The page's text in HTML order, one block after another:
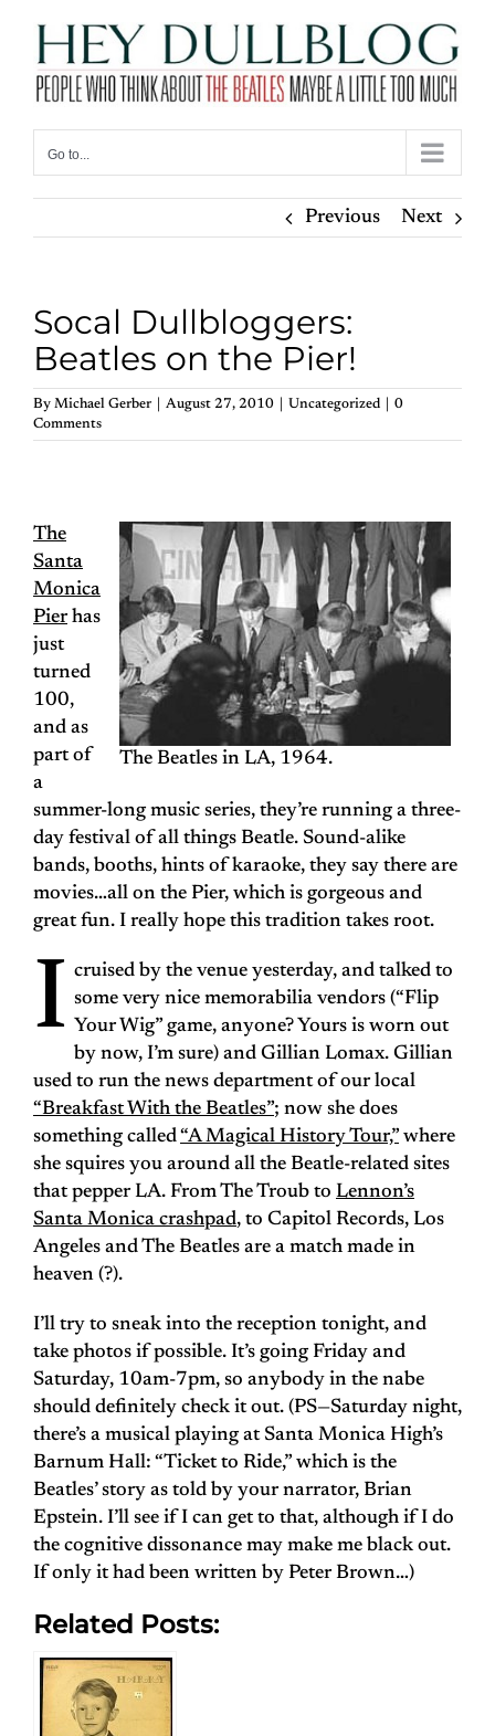
content
Go to...
Previous Next
Socal Dullbloggers:
Beatles on the Pier!
By Michael Gerber August 27, 2010 Uncategorized
0
Comments
The Beatles in LA, 1964.
The
Santa
Monica
Pier has
just
turned
100,
and as
part of
a
summer-long music series, they’re running a three-
day festival of all things Beatle. Sound-alike
bands, booths, hints of karaoke, they say there are
movies…all on the Pier, which is gorgeous and
great fun. I really hope this tradition takes root.
I cruised by the venue yesterday, and talked to
some very nice memorabilia vendors (“Flip
Your Wig” game, anyone? Yours is worn out
by now, I’m sure) and Gillian Lomax. Gillian
used to run the news department of our local
“Breakfast With the Beatles”; now she does
something called“A Magical History Tour,” where
she squires you around all the Beatle-related sites
that pepper LA. From The Troub to Lennon’s
Santa Monica crashpad, to Capitol Records, Los
Angeles and The Beatles are a match made in
heaven (?).
I’ll try to sneak into the reception tonight, and
take photos if possible. It’s going Friday and
Saturday, 10am-7pm, so anybody in the nabe
should definitely check it out. (PS—Saturday night,
there’s a musical playing at Santa Monica High’s
Barnum Hall: “Ticket to Ride,” which is the
Beatles’ story as told by your narrator, Brian
Epstein. I’ll see if I can get to that, although if I do
the cognitive dissonance may make me black out.
If only it had been written by Peter Brown…)
Related Posts: